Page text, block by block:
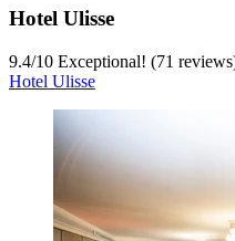
Hotel Ulisse
9.4/10 Exceptional! (71
Hotel Ulisse